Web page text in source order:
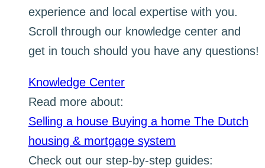
experience and local expertise with you.
Scroll through our knowledge center and
get in touch should you have any questions!
Knowledge Center
Read more about:
Selling a house Buying a home The Dutch
housing & mortgage system
Check out our step-by-step guides: